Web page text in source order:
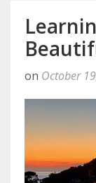
on October